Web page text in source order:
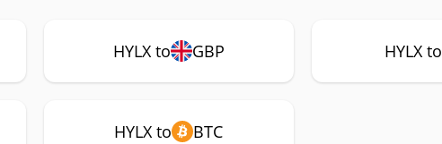
HYLX to GBP HYLX to
HYLX to BTC